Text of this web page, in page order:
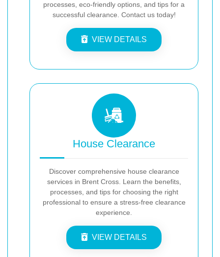
processes, eco-friendly options, and tips for a
successful clearance. Contact us today!
VIEW DETAILS
House Clearance
Discover comprehensive house clearance
services in Brent Cross. Learn the benefits,
processes, and tips for choosing the right
professional to ensure a stress-free clearance
experience.
VIEW DETAILS